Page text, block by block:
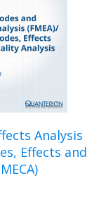
Analysis
Effects and